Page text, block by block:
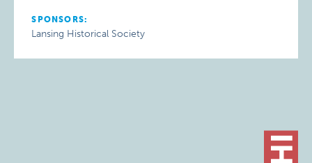
SPONSORS:
Lansing Historical Society